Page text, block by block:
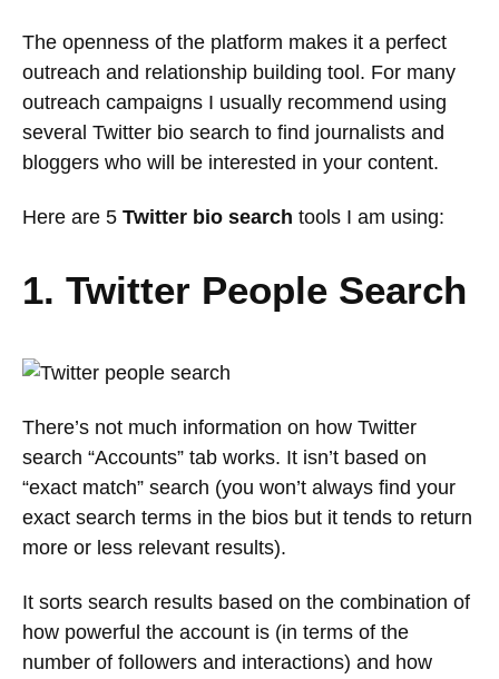
The openness of the platform makes it a perfect
outreach and relationship building tool. For many
outreach campaigns I usually recommend using
several Twitter bio search to find journalists and
bloggers who will be interested in your content.
Here are 5 Twitter bio search tools I am using:
1. Twitter People Search
There’s not much information on how Twitter
search “Accounts” tab works. It isn’t based on
“exact match” search (you won’t always find your
exact search terms in the bios but it tends to return
more or less relevant results).
It sorts search results based on the combination of
how powerful the account is (in terms of the
number of followers and interactions) and how